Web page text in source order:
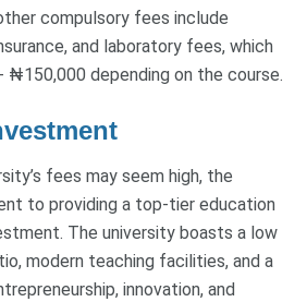
compulsory fees include
and laboratory fees, which
depending on the course.
fees may seem high, the
to providing a top-tier education
The university boasts a low
modern teaching facilities, and a
innovation, and